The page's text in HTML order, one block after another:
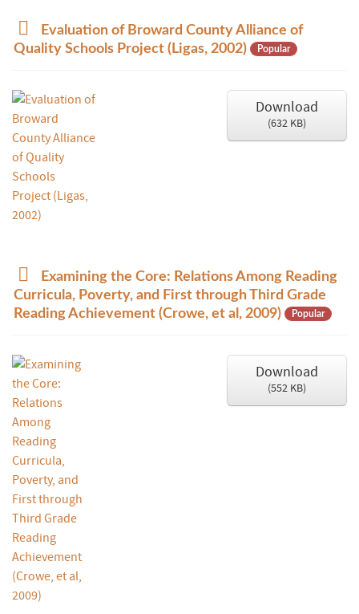
p
d
Evaluation of Broward County Alliance of
Quality Schools Project (Ligas, 2002)
Popular
Download
(632 KB)
p
d
f
Examining the Core: Relations Among Reading
Curricula, Poverty, and First through Third Grade
Reading Achievement (Crowe, et al, 2009)
Popular
Download
(552 KB)